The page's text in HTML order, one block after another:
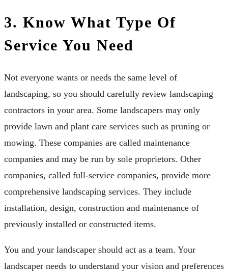
3. Know What Type Of
Service You Need
Not everyone wants or needs the same level of
landscaping, so you should carefully review landscaping
contractors in your area. Some landscapers may only
provide lawn and plant care services such as pruning or
mowing. These companies are called maintenance
companies and may be run by sole proprietors. Other
companies, called full-service companies, provide more
comprehensive landscaping services. They include
installation, design, construction and maintenance of
previously installed or constructed items.
You and your landscaper should act as a team. Your
landscaper needs to understand your vision and preferences